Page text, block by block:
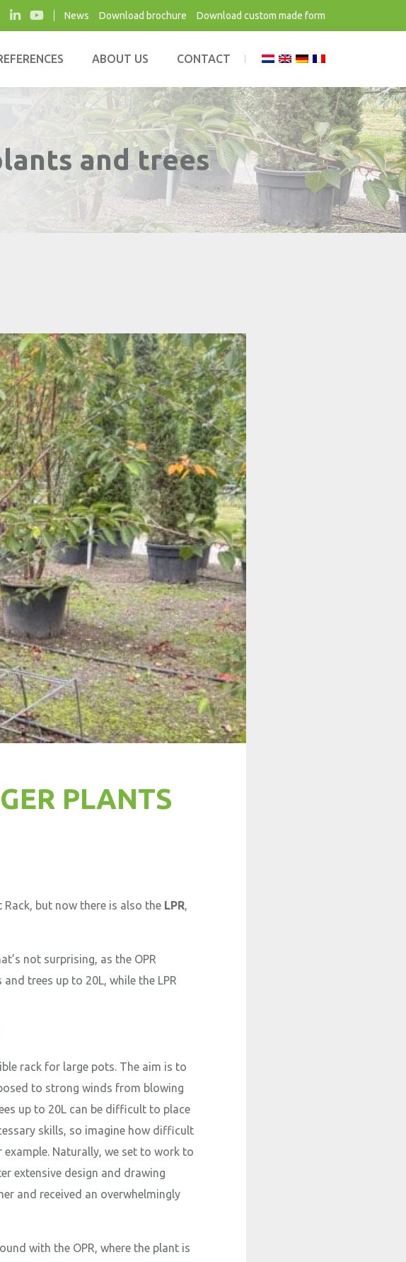
News Download brochure Download custom made form
ABOUT US CONTACT
and trees
PLANTS
but now there is also the LPR,
not surprising, as the OPR
trees up to 20L, while the LPR
rack for large pots. The aim is to
to strong winds from blowing
up to 20L can be difficult to place
skills, so imagine how difficult
Naturally, we set to work to
extensive design and drawing
and received an overwhelmingly
with the OPR, where the plant is